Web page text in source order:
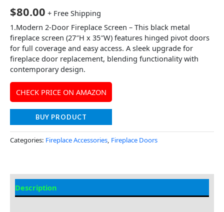
$80.00 + Free Shipping
1.Modern 2-Door Fireplace Screen – This black metal
fireplace screen (27″H x 35″W) features hinged pivot doors
for full coverage and easy access. A sleek upgrade for
fireplace door replacement, blending functionality with
contemporary design.
CHECK PRICE ON AMAZON
BUY PRODUCT
Categories: Fireplace Accessories Fireplace Doors
Description